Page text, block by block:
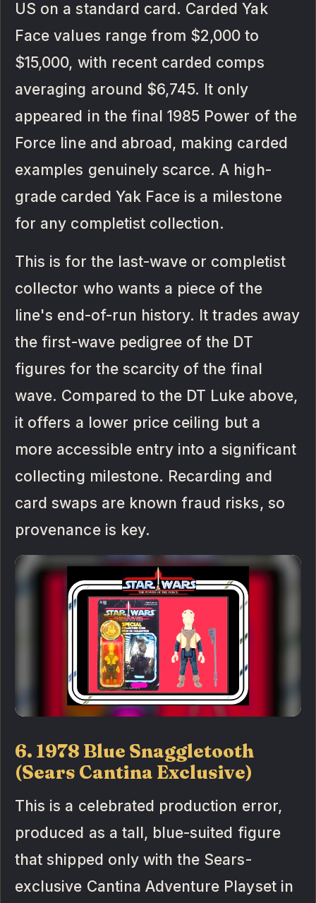
US on a standard card. Carded Yak
Face values range from $2,000 to
$15,000, with recent carded comps
averaging around $6,745. It only
appeared in the final 1985 Power of the
Force line and abroad, making carded
examples genuinely scarce. A high-
grade carded Yak Face is a milestone
for any completist collection.
This is for the last-wave or completist
collector who wants a piece of the
line's end-of-run history. It trades away
the first-wave pedigree of the DT
figures for the scarcity of the final
wave. Compared to the DT Luke above,
it offers a lower price ceiling but a
more accessible entry into a significant
collecting milestone. Recarding and
card swaps are known fraud risks, so
provenance is key.
6. 1978 Blue Snaggletooth
(Sears Cantina Exclusive)
This is a celebrated production error,
produced as a tall, blue-suited figure
that shipped only with the Sears-
exclusive Cantina Adventure Playset in